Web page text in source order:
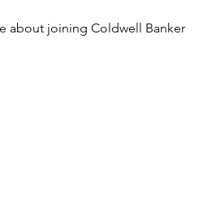
about joining Coldwell Banker